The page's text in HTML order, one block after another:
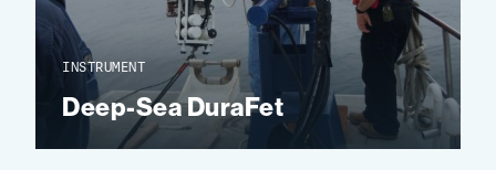
INSTRUMENT
Deep-Sea DuraFet